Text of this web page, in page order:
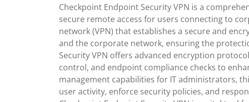
Checkpoint Endpoint Security VPN is a
secure remote access for users connecting to
network (VPN) that establishes a secure and
and the corporate network, ensuring the
Security VPN offers advanced encryption
control, and endpoint compliance checks to
management capabilities for IT administrators,
user activity, enforce security policies, and